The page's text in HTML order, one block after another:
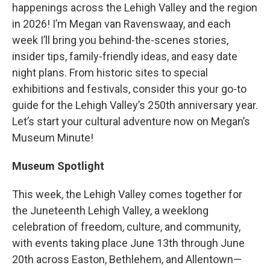
happenings across the Lehigh Valley and the region
in 2026! I’m Megan van Ravenswaay, and each
week I’ll bring you behind-the-scenes stories,
insider tips, family-friendly ideas, and easy date
night plans. From historic sites to special
exhibitions and festivals, consider this your go-to
guide for the Lehigh Valley’s 250th anniversary year.
Let’s start your cultural adventure now on Megan’s
Museum Minute!
Museum Spotlight
This week, the Lehigh Valley comes together for
the Juneteenth Lehigh Valley, a weeklong
celebration of freedom, culture, and community,
with events taking place June 13th through June
20th across Easton, Bethlehem, and Allentown—